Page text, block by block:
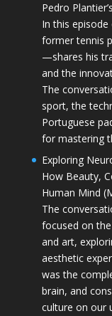
Pedro
In this
former tennis
—shares his
and the
The
sport, the
Portuguese
for mastering
Exploring
How Beauty,
Human Mind
The
focused on
and art,
aesthetic
was the
brain, and
culture on our